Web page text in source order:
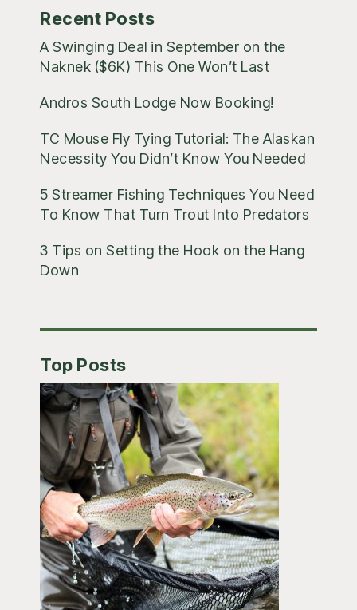
Recent Posts
A Swinging Deal in September on the
Naknek ($6K) This One Won’t Last
Andros South Lodge Now Booking!
TC Mouse Fly Tying Tutorial: The Alaskan
Necessity You Didn’t Know You Needed
5 Streamer Fishing Techniques You Need
To Know That Turn Trout Into Predators
3 Tips on Setting the Hook on the Hang
Down
Top Posts